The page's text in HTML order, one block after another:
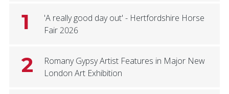
1
'A really good day out' - Hertfordshire Horse
Fair 2026
2
Romany Gypsy Artist Features in Major New
London Art Exhibition